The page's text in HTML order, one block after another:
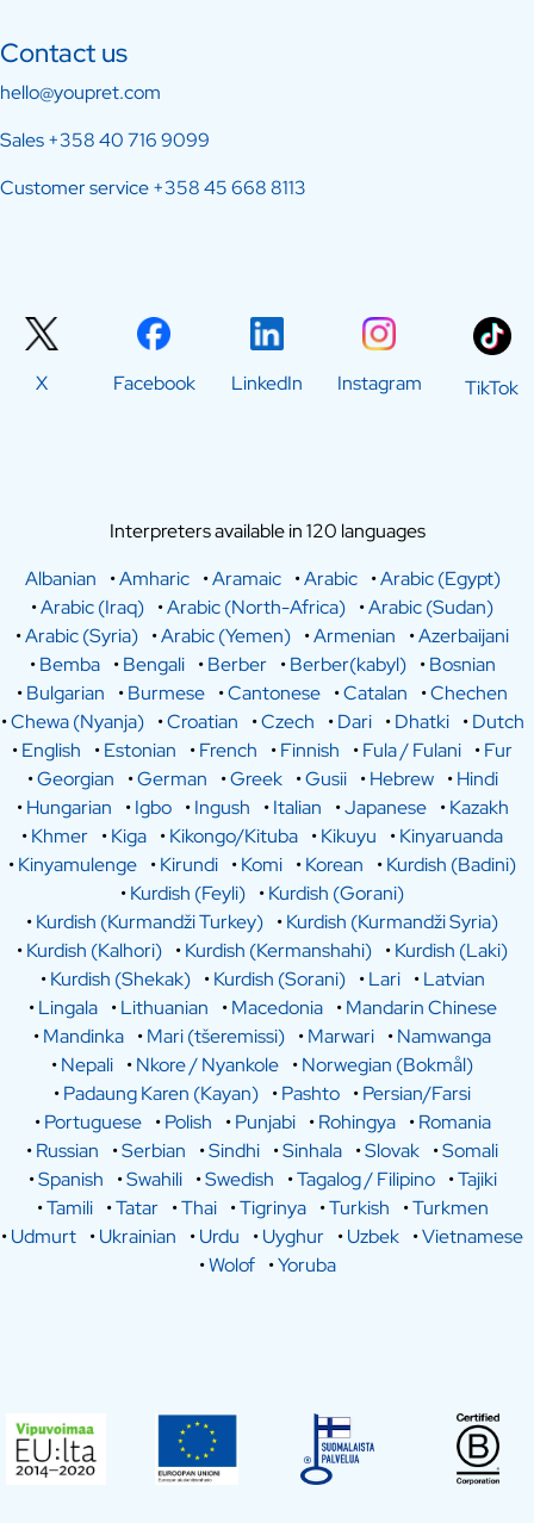
Contact us
hello@youpret.com
Sales+358 40 716 9099
Customer service+358 45 668 8113
X Facebook LinkedIn Instagram TikTok
Interpreters available in 120 languages
Albanian
•Amharic •Aramaic •Arabic •Arabic (Egypt)
•Arabic (Iraq) •Arabic (North-Africa) •Arabic (Sudan)
•Arabic (Syria) •Arabic (Yemen) •Armenian •Azerbaijani
•Bemba •Bengali •Berber •Berber(kabyl) •Bosnian
•Bulgarian •Burmese •Cantonese •Catalan •Chechen
•Chewa (Nyanja) •Croatian •Czech •Dari •Dhatki •Dutch
•English •Estonian •French •Finnish •Fula / Fulani •Fur
•Georgian •German •Greek •Gusii •Hebrew •Hindi
•Hungarian •Igbo •Ingush •Italian •Japanese •Kazakh
•Khmer •Kiga •Kikongo/Kituba •Kikuyu •Kinyaruanda
•Kinyamulenge •Kirundi •Komi •Korean •Kurdish (Badini)
•Kurdish (Feyli) •Kurdish (Gorani)
•Kurdish (Kurmandži Turkey) •Kurdish (Kurmandži Syria)
•Kurdish (Kalhori) •Kurdish (Kermanshahi) •Kurdish (Laki)
•Kurdish (Shekak) •Kurdish (Sorani) •Lari •Latvian
•Lingala •Lithuanian •Macedonia •Mandarin Chinese
•Mandinka •Mari (tšeremissi) •Marwari •Namwanga
•Nepali •Nkore / Nyankole •Norwegian (Bokmål)
•Padaung Karen (Kayan) •Pashto •Persian/Farsi
•Portuguese •Polish •Punjabi •Rohingya •Romania
•Russian •Serbian •Sindhi •Sinhala •Slovak •Somali
•Spanish •Swahili •Swedish •Tagalog / Filipino •Tajiki
•Tamili •Tatar •Thai •Tigrinya •Turkish •Turkmen
•Udmurt •Ukrainian •Urdu •Uyghur •Uzbek •Vietnamese
•Wolof •Yoruba